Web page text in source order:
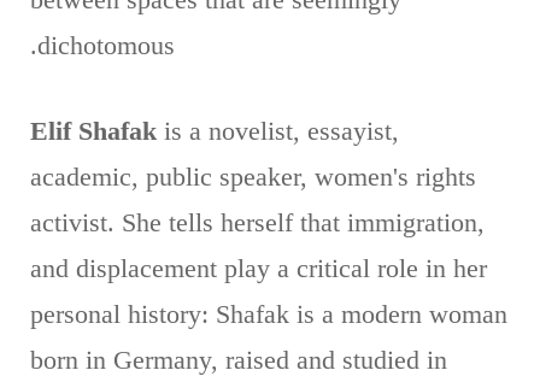
dichotomous.
Elif Shafak is a novelist, essayist,
academic, public speaker, women's rights
activist. She tells herself that immigration,
and displacement play a critical role in her
personal history: Shafak is a modern woman
born in Germany, raised and studied in